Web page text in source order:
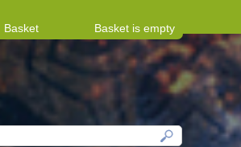
Basket Basket is empty